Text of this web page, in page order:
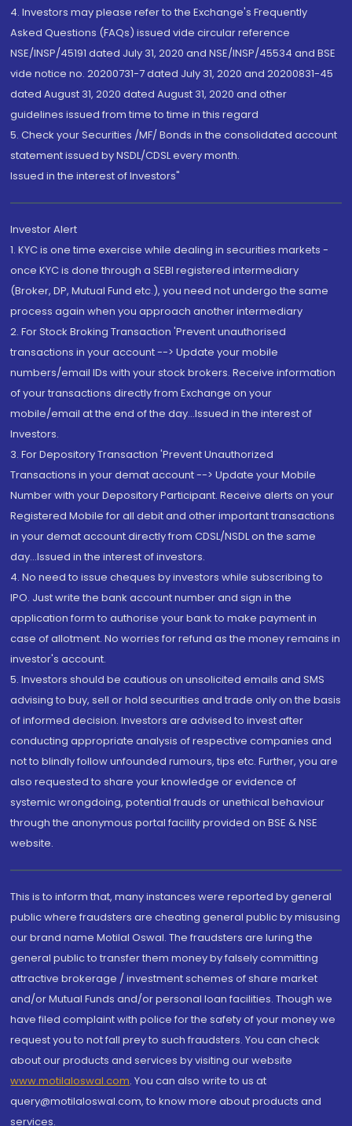
4. Investors may please refer to the Exchange's Frequently
Asked Questions (FAQs) issued vide circular reference
NSE/INSP/45191 dated July 31, 2020 and NSE/INSP/45534 and BSE
vide notice no. 20200731-7 dated July 31, 2020 and 20200831-45
dated August 31, 2020 dated August 31, 2020 and other
guidelines issued from time to time in this regard
5. Check your Securities /MF/ Bonds in the consolidated account
statement issued by NSDL/CDSL every month.
Issued in the interest of Investors"
Investor Alert
1. KYC is one time exercise while dealing in securities markets -
once KYC is done through a SEBI registered intermediary
(Broker, DP, Mutual Fund etc.), you need not undergo the same
process again when you approach another intermediary
2. For Stock Broking Transaction 'Prevent unauthorised
transactions in your account --> Update your mobile
numbers/email IDs with your stock brokers. Receive information
of your transactions directly from Exchange on your
mobile/email at the end of the day...Issued in the interest of
Investors.
3. For Depository Transaction 'Prevent Unauthorized
Transactions in your demat account --> Update your Mobile
Number with your Depository Participant. Receive alerts on your
Registered Mobile for all debit and other important transactions
in your demat account directly from CDSL/NSDL on the same
day...Issued in the interest of investors.
4. No need to issue cheques by investors while subscribing to
IPO. Just write the bank account number and sign in the
application form to authorise your bank to make payment in
case of allotment. No worries for refund as the money remains in
investor's account.
5. Investors should be cautious on unsolicited emails and SMS
advising to buy, sell or hold securities and trade only on the basis
of informed decision. Investors are advised to invest after
conducting appropriate analysis of respective companies and
not to blindly follow unfounded rumours, tips etc. Further, you are
also requested to share your knowledge or evidence of
systemic wrongdoing, potential frauds or unethical behaviour
through the anonymous portal facility provided on BSE & NSE
website.
This is to inform that, many instances were reported by general
public where fraudsters are cheating general public by misusing
our brand name Motilal Oswal. The fraudsters are luring the
general public to transfer them money by falsely committing
attractive brokerage / investment schemes of share market
and/or Mutual Funds and/or personal loan facilities. Though we
have filed complaint with police for the safety of your money we
request you to not fall prey to such fraudsters. You can check
about our products and services by visiting our website
www.motilaloswal.com. You can also write to us at
query@motilaloswal.com, to know more about products and
services.